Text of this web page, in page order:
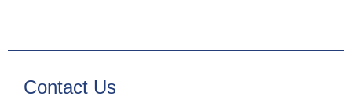
Contact Us